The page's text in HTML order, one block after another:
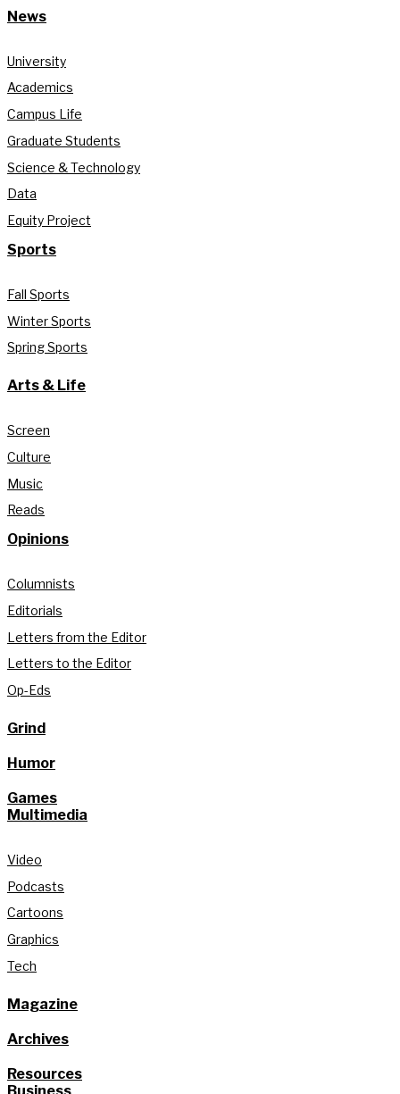
News
University
Academics
Campus Life
Graduate Students
Science & Technology
Data
Equity Project
Sports
Fall Sports
Winter Sports
Spring Sports
Arts & Life
Screen
Culture
Music
Reads
Opinions
Columnists
Editorials
Letters from the Editor
Letters to the Editor
Op-Eds
Grind
Humor
Games
Multimedia
Video
Podcasts
Cartoons
Graphics
Tech
Magazine
Archives
Resources
Business